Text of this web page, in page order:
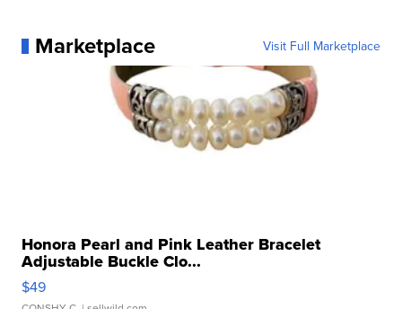
Marketplace Visit Full Marketplace
Honora Pearl and Pink Leather Bracelet
Adjustable Buckle Clo...
$49